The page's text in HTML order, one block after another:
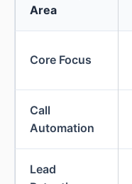
Area
Core Focus
Call
Automation
Lead